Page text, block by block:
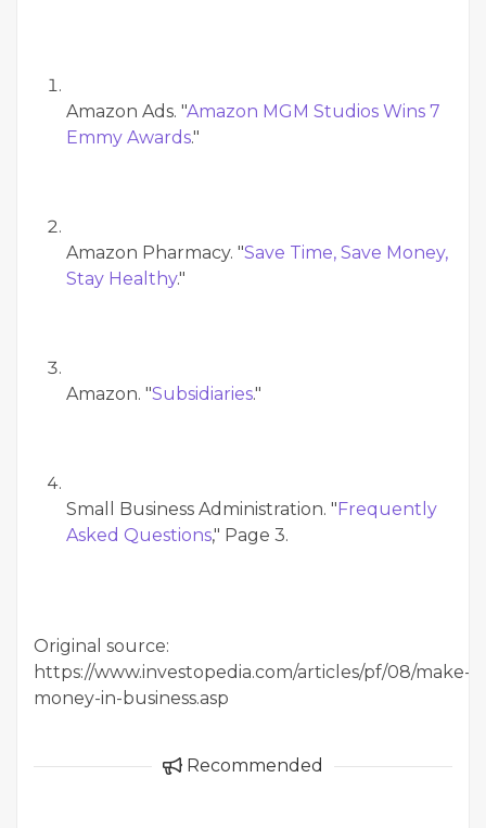
Amazon Ads. "Amazon MGM Studios Wins 7
Emmy Awards."
Amazon Pharmacy. "Save Time, Save Money,
Stay Healthy."
Amazon. "Subsidiaries."
Small Business Administration. "Frequently
Asked Questions," Page 3.
Original source:
https://www.investopedia.com/articles/pf/08/make-
money-in-business.asp
Recommended